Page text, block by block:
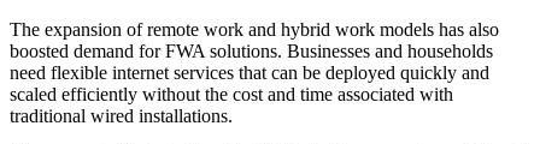
The expansion of remote work and hybrid work models has also
boosted demand for FWA solutions. Businesses and households
need flexible internet services that can be deployed quickly and
scaled efficiently without the cost and time associated with
traditional wired installations.